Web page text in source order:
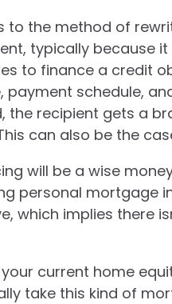
to the method of
typically because
to finance a credit
schedule,
the recipient gets a
can also be the
will be a wise
personal mortgage
which implies there
current home
take this kind of